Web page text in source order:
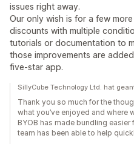
issues right away.
Our only wish is for a few
discounts with multiple
tutorials or documentation to
those improvements are
five-star app.
SillyCube Technology Ltd. hat
Thank you so much for the
what you’ve enjoyed and where
BYOB has made bundling
team has been able to help